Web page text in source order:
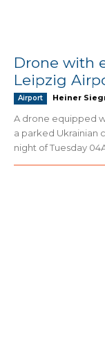
Drone with
Leipzig
Airport Heiner
A drone equipped
a parked Ukrainian
night of Tuesday